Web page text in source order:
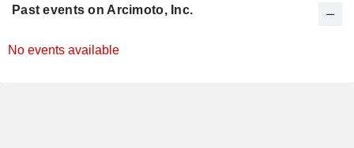
Past events on Arcimoto, Inc.
No events available